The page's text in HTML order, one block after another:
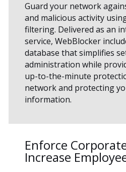
Guard your network
and malicious activity
filtering. Delivered as an
service, WebBlocker
database that simplifies
administration while
up-to-the-minute
network and protecting
information.
Enforce
Increase